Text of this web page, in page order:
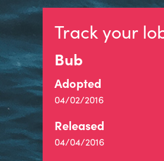
Track your
Bub
Adopted
04/02/2016
Released
04/04/2016